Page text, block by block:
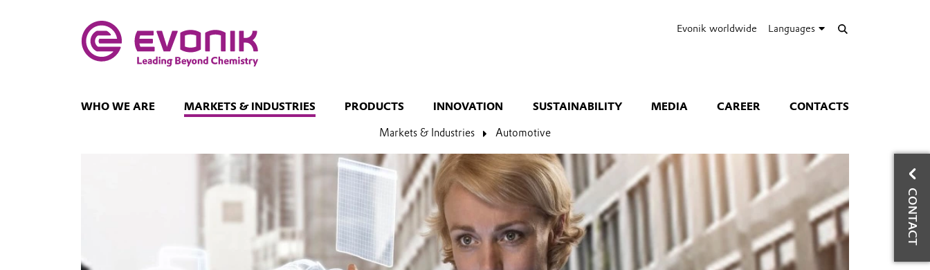
Evonik worldwide Languages
WHO WE ARE MARKETS & INDUSTRIES PRODUCTS INNOVATION SUSTAINABILITY MEDIA CAREER CONTACTS
Markets & Industries Automotive
CONTACT